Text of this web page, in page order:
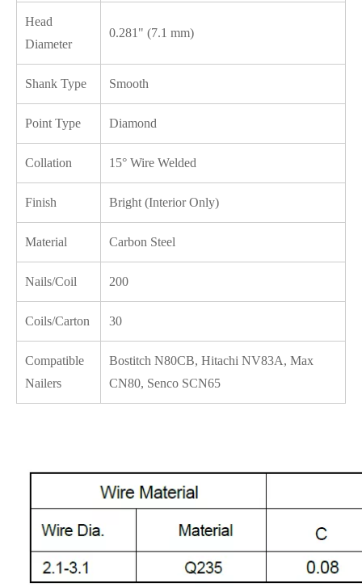
Head
Diameter
0.281" (7.1 mm)
Shank Type Smooth
Point Type Diamond
Collation 15° Wire Welded
Finish Bright (Interior Only)
Material Carbon Steel
Nails/Coil 200
Coils/Carton 30
Compatible
Nailers
Bostitch N80CB, Hitachi NV83A, Max
CN80, Senco SCN65